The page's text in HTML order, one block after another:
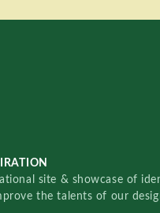
site & showcase of
the talents of our